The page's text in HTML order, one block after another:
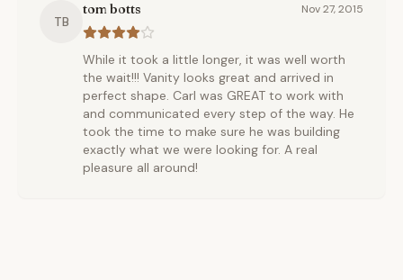
TB
tom botts Nov 27, 2015
While it took a little longer, it was well worth
the wait!!! Vanity looks great and arrived in
perfect shape. Carl was GREAT to work with
and communicated every step of the way. He
took the time to make sure he was building
exactly what we were looking for. A real
pleasure all around!